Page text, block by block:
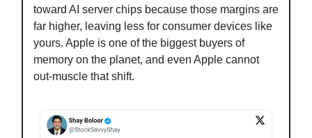
toward AI server chips because those margins are
far higher, leaving less for consumer devices like
yours. Apple is one of the biggest buyers of
memory on the planet, and even Apple cannot
out-muscle that shift.